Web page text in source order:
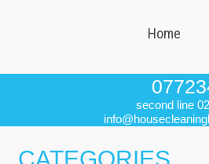
Home
second line